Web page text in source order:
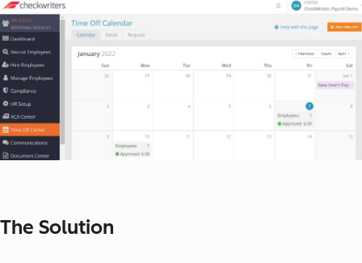
The Solution